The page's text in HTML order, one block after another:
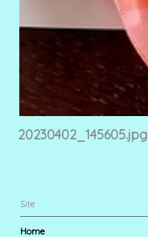
20230402_145605.jpg
Site
Home